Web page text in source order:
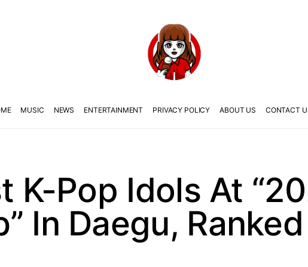
MUSIC NEWS ENTERTAINMENT PRIVACY POLICY ABOUT US CONTACT
K-Pop Idols At
In Daegu, Ranked